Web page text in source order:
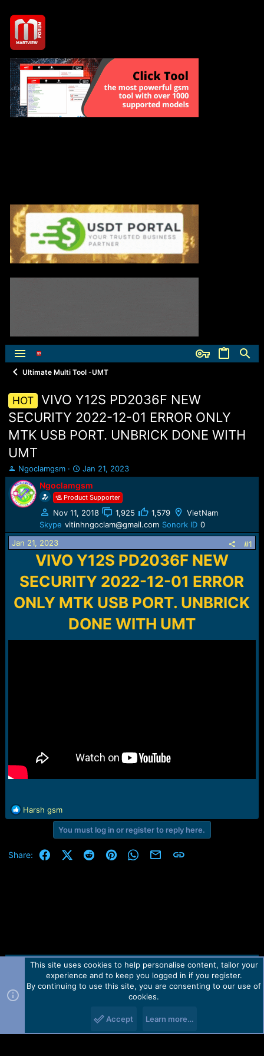
Ultimate Multi Tool -UMT
HOT
VIVO Y12S PD2036F NEW
SECURITY 2022-12-01 ERROR ONLY
MTK USB PORT. UNBRICK DONE WITH
UMT
T
h
r
e
a
s
t
a
e
r
Ngoclamgsm
S
t
a
r
t
d
a
e
Jan 21, 2023
Ngoclamgsm
Product Supporter
Nov 11, 2018 1,925 1,579
VietNam
Skype vitinhngoclam@gmail.com Sonork ID 0
Jan 21, 2023
#1
VIVO Y12S PD2036F NEW
SECURITY 2022-12-01 ERROR
ONLY MTK USB PORT. UNBRICK
DONE WITH UMT
R
e
t
Harsh gsm
You must log in or register to reply here.
Share: FacebookX (Twitter)
RedditPinterestWhatsApp
Email Link
Contact us TOS Privacy policy Help Home
R
Forum software by Martview-Forum®.
2010-2021© Martview Ltd
This site uses cookies to help personalise content, tailor your
experience and to keep you logged in if you register.
By continuing to use this site, you are consenting to our use of
cookies.
Accept Learn more…